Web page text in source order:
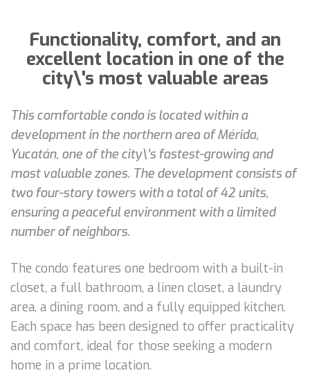
Functionality, comfort, and an
excellent location in one of the
city\'s most valuable areas
This comfortable condo is located within a
development in the northern area of Mérida,
Yucatán, one of the city\'s fastest-growing and
most valuable zones. The development consists of
two four-story towers with a total of 42 units,
ensuring a peaceful environment with a limited
number of neighbors.
The condo features one bedroom with a built-in
closet, a full bathroom, a linen closet, a laundry
area, a dining room, and a fully equipped kitchen.
Each space has been designed to offer practicality
and comfort, ideal for those seeking a modern
home in a prime location.